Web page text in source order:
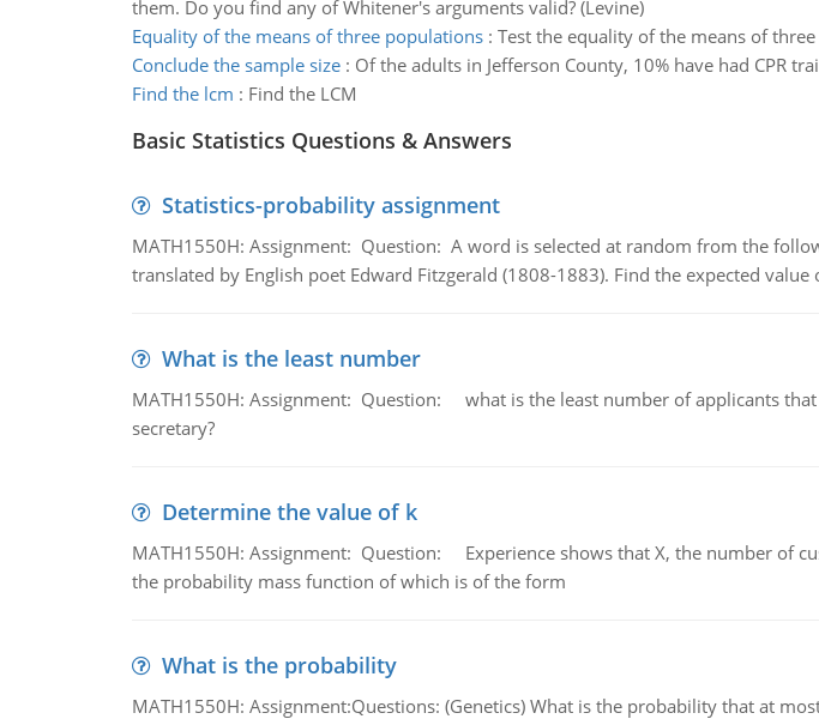
them. Do you find any of Whitener's arguments valid? (Levine)
Equality of the means of three populations: Test the equality of the means of
Conclude the sample size: Of the adults in Jefferson County, 10% have had CPR
Find the lcm : Find the LCM
Basic Statistics Questions & Answers
Statistics-probability assignment
MATH1550H: Assignment: Question: A word is selected at random from the
translated by English poet Edward Fitzgerald (1808-1883). Find the expected
What is the least number
MATH1550H: Assignment: Question: what is the least number of applicants
secretary?
Determine the value of k
MATH1550H: Assignment: Question: Experience shows that X, the number of
the probability mass function of which is of the form
What is the probability
MATH1550H: Assignment:Questions: (Genetics) What is the probability that at